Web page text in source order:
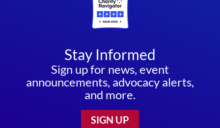
Stay Informed
Sign up for news, event
announcements, advocacy alerts,
and more.
SIGN UP